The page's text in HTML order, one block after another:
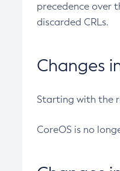
precedence over
discarded CRLs.
Changes
Starting with the
CoreOS is no